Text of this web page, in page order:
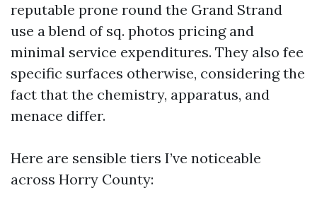
reputable prone round the Grand Strand
use a blend of sq. photos pricing and
minimal service expenditures. They also fee
specific surfaces otherwise, considering the
fact that the chemistry, apparatus, and
menace differ.
Here are sensible tiers I’ve noticeable
across Horry County: